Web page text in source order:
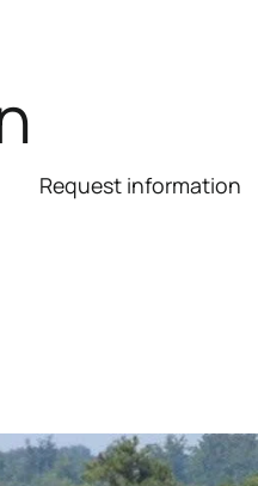
Request information